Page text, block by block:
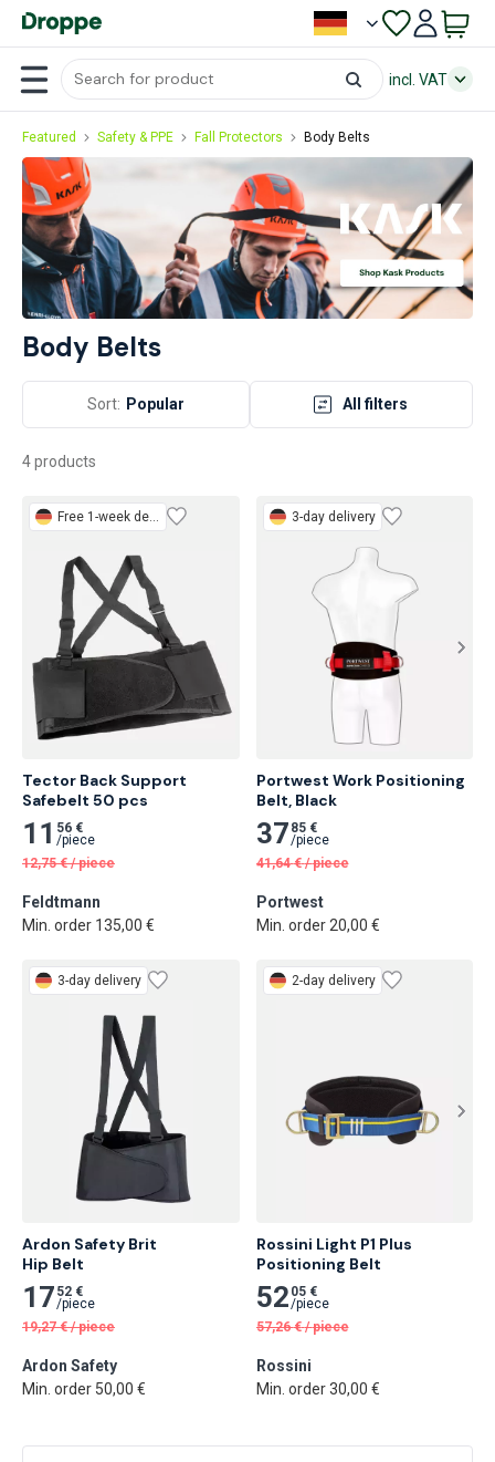
incl. VAT
Featured Safety & PPE Fall Protectors Body Belts
Body Belts
Sort: Popular All filters
4 products
Free 1-week delivery
Tector Back Support
Safebelt 50 pcs
11 56 €
/piece
12,75 € /piece
Feldtmann
Min. order 135,00 €
3-day delivery
Portwest Work Positioning
Belt, Black
37 85 €
/piece
41,64 € /piece
Portwest
Min. order 20,00 €
3-day delivery
Ardon Safety Brit
Hip Belt
17 52 €
/piece
19,27 € /piece
Ardon Safety
Min. order 50,00 €
2-day delivery
Rossini Light P1 Plus
Positioning Belt
52 05 €
/piece
57,26 € /piece
Rossini
Min. order 30,00 €